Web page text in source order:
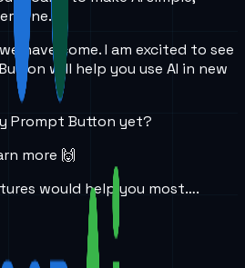
have come. I am excited to see
will help you use AI in new
Prompt Button yet?
more 🙌
would help you most….